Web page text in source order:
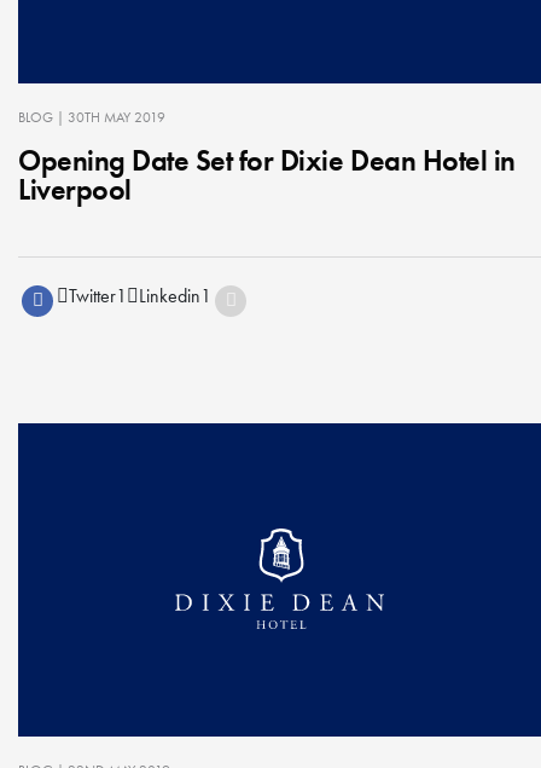
BLOG | 30TH MAY 2019
Opening Date Set for Dixie Dean Hotel in
Liverpool
Twitter1 Linkedin1